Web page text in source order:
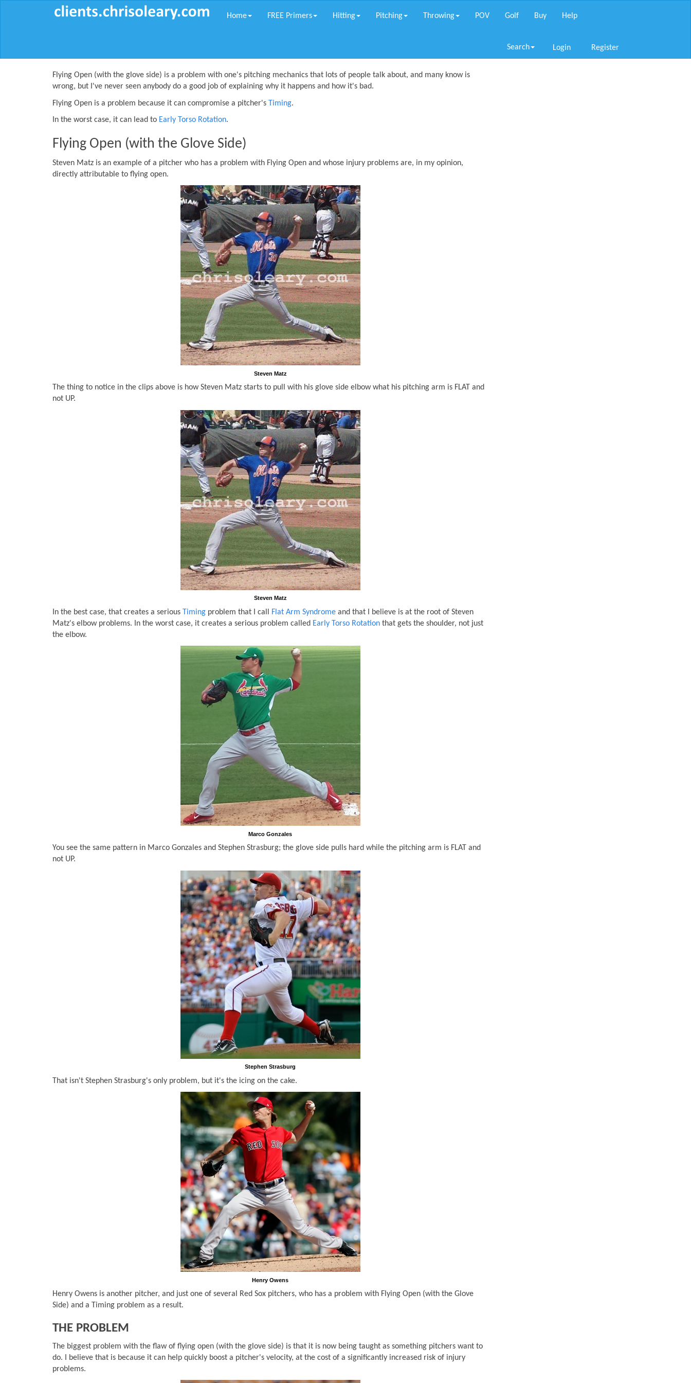
Home FREE Primers Hitting Pitching Throwing POV Golf Buy Help
Search Login Register
Flying Open (with the glove side) is a problem with one's pitching mechanics that lots of people talk about, and many know is
wrong, but I've never seen anybody do a good job of explaining why it happens and how it's bad.
Flying Open is a problem because it can compromise a pitcher's Timing.
In the worst case, it can lead to Early Torso Rotation.
Flying Open (with the Glove Side)
Steven Matz is an example of a pitcher who has a problem with Flying Open and whose injury problems are, in my opinion,
directly attributable to flying open.
Steven Matz
The thing to notice in the clips above is how Steven Matz starts to pull with his glove side elbow what his pitching arm is FLAT and
not UP.
Steven Matz
In the best case, that creates a serious Timing problem that I call Flat Arm Syndrome and that I believe is at the root of Steven
Matz's elbow problems. In the worst case, it creates a serious problem called Early Torso Rotation that gets the shoulder, not just
the elbow.
Marco Gonzales
You see the same pattern in Marco Gonzales and Stephen Strasburg; the glove side pulls hard while the pitching arm is FLAT and
not UP.
Stephen Strasburg
That isn't Stephen Strasburg's only problem, but it's the icing on the cake.
Henry Owens
Henry Owens is another pitcher, and just one of several Red Sox pitchers, who has a problem with Flying Open (with the Glove
Side) and a Timing problem as a result.
THE PROBLEM
The biggest problem with the flaw of flying open (with the glove side) is that it is now being taught as something pitchers want to
do. I believe that is because it can help quickly boost a pitcher's velocity, at the cost of a significantly increased risk of injury
problems.